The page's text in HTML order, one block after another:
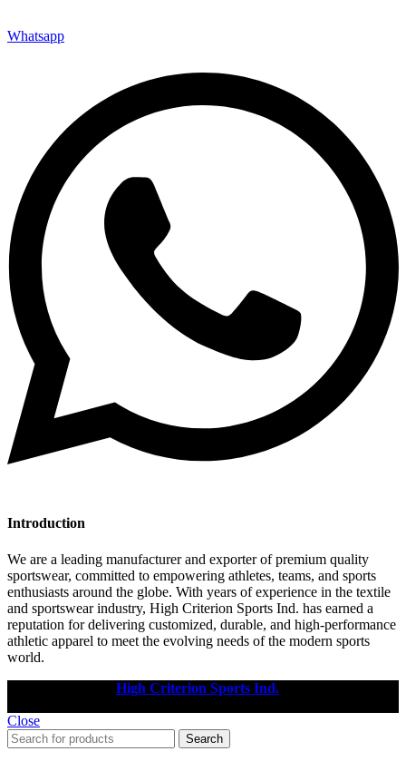
Whatsapp
Introduction
We are a leading manufacturer and exporter of premium quality
sportswear, committed to empowering athletes, teams, and sports
enthusiasts around the globe. With years of experience in the textile
and sportswear industry, High Criterion Sports Ind. has earned a
reputation for delivering customized, durable, and high-performance
athletic apparel to meet the evolving needs of the modern sports
world.
High Criterion Sports Ind.
Close
Search